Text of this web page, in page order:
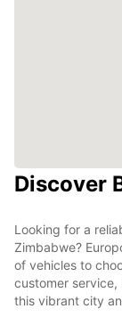
Discover
Looking for a
Zimbabwe?
of vehicles to
customer
this vibrant city